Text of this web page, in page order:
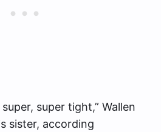
super, super tight,” Wallen
sister, according